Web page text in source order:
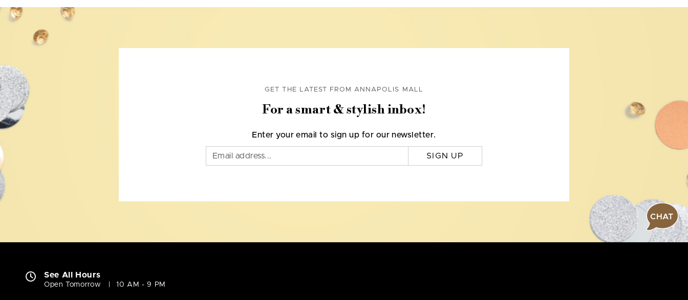
GET THE LATEST FROM ANNAPOLIS MALL
For a smart & stylish inbox!
Enter your email to sign up for our newsletter.
SIGN UP
CHAT
See All Hours
Open Tomorrow 10 AM - 9 PM